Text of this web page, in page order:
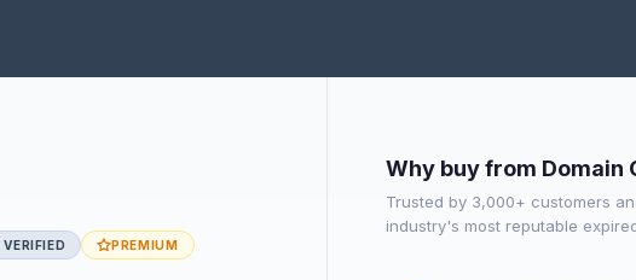
PREMIUM
Why buy from Domain
Trusted by 3,000+ customers
industry's most reputable